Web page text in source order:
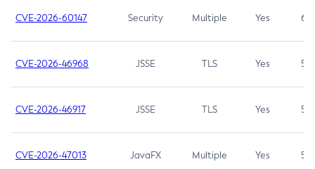
CVE-2026-60147 Security Multiple Yes 6.5
CVE-2026-46968 JSSE TLS Yes 5.9
CVE-2026-46917 JSSE TLS Yes 5.3
CVE-2026-47013 JavaFX Multiple Yes 5.3